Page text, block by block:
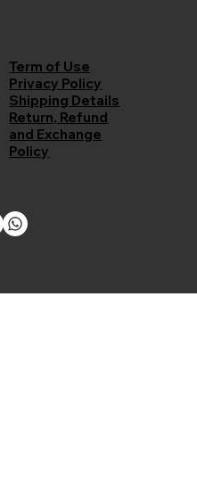
Term of Use
Privacy Policy
Shipping Details
Return, Refund
and Exchange
Policy